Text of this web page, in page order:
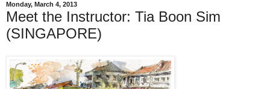
Monday, March 4, 2013
Meet the Instructor: Tia Boon Sim
(SINGAPORE)